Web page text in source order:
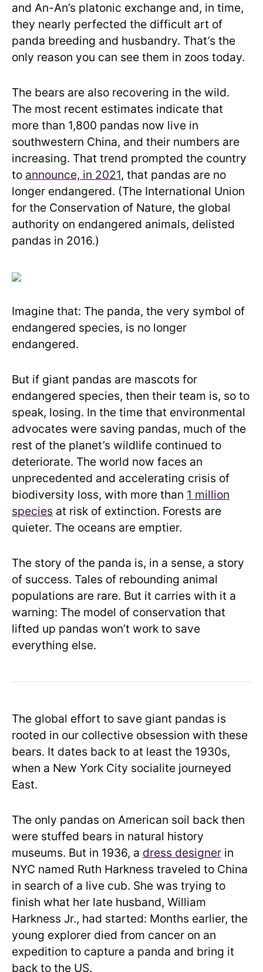
and An-An’s platonic exchange and, in time,
they nearly perfected the difficult art of
panda breeding and husbandry. That’s the
only reason you can see them in zoos today.
The bears are also recovering in the wild.
The most recent estimates indicate that
more than 1,800 pandas now live in
southwestern China, and their numbers are
increasing. That trend prompted the country
to announce, in 2021, that pandas are no
longer endangered. (The International Union
for the Conservation of Nature, the global
authority on endangered animals, delisted
pandas in 2016.)
Imagine that: The panda, the very symbol of
endangered species, is no longer
endangered.
But if giant pandas are mascots for
endangered species, then their team is, so to
speak, losing. In the time that environmental
advocates were saving pandas, much of the
rest of the planet’s wildlife continued to
deteriorate. The world now faces an
unprecedented and accelerating crisis of
biodiversity loss, with more than 1 million
species at risk of extinction. Forests are
quieter. The oceans are emptier.
The story of the panda is, in a sense, a story
of success. Tales of rebounding animal
populations are rare. But it carries with it a
warning: The model of conservation that
lifted up pandas won’t work to save
everything else.
The global effort to save giant pandas is
rooted in our collective obsession with these
bears. It dates back to at least the 1930s,
when a New York City socialite journeyed
East.
The only pandas on American soil back then
were stuffed bears in natural history
museums. But in 1936, a dress designer in
NYC named Ruth Harkness traveled to China
in search of a live cub. She was trying to
finish what her late husband, William
Harkness Jr., had started: Months earlier, the
young explorer died from cancer on an
expedition to capture a panda and bring it
back to the US.